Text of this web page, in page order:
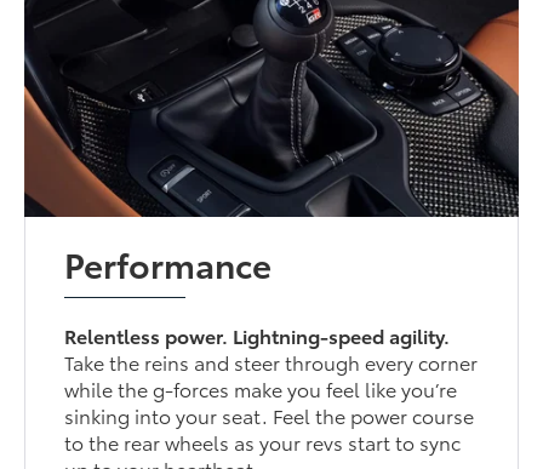
Performance
Relentless power. Lightning-speed agility.
Take the reins and steer through every corner
while the g-forces make you feel like you’re
sinking into your seat. Feel the power course
to the rear wheels as your revs start to sync